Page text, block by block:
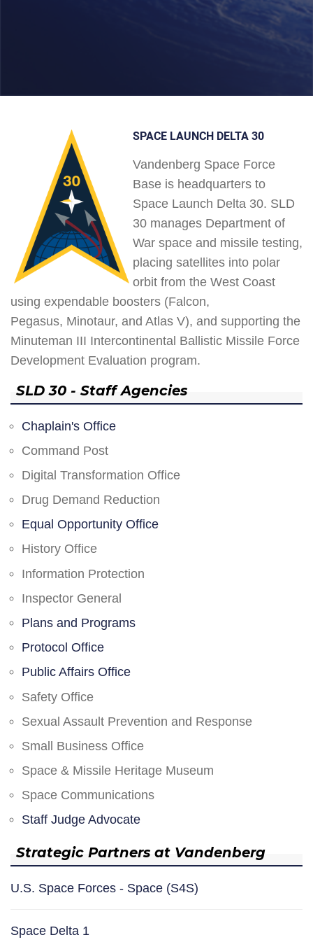
SPACE LAUNCH DELTA 30
Vandenberg Space Force
Base is headquarters to
Space Launch Delta 30. SLD
30 manages Department of
War space and missile testing,
placing satellites into polar
orbit from the West Coast
using expendable boosters (Falcon,
Pegasus, Minotaur, and Atlas V), and supporting the
Minuteman III Intercontinental Ballistic Missile Force
Development Evaluation program.
SLD 30 - Staff Agencies
Chaplain's Office
Command Post
Digital Transformation Office
Drug Demand Reduction
Equal Opportunity Office
History Office
Information Protection
Inspector General
Plans and Programs
Protocol Office
Public Affairs Office
Safety Office
Sexual Assault Prevention and Response
Small Business Office
Space & Missile Heritage Museum
Space Communications
Staff Judge Advocate
Strategic Partners at Vandenberg
U.S. Space Forces - Space (S4S)
Space Delta 1